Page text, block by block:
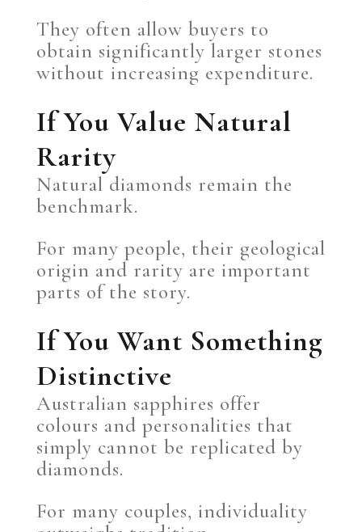
They often allow buyers to
obtain significantly larger stones
without increasing expenditure.
If You Value Natural
Rarity
Natural diamonds remain the
benchmark.
For many people, their geological
origin and rarity are important
parts of the story.
If You Want Something
Distinctive
Australian sapphires offer
colours and personalities that
simply cannot be replicated by
diamonds.
For many couples, individuality